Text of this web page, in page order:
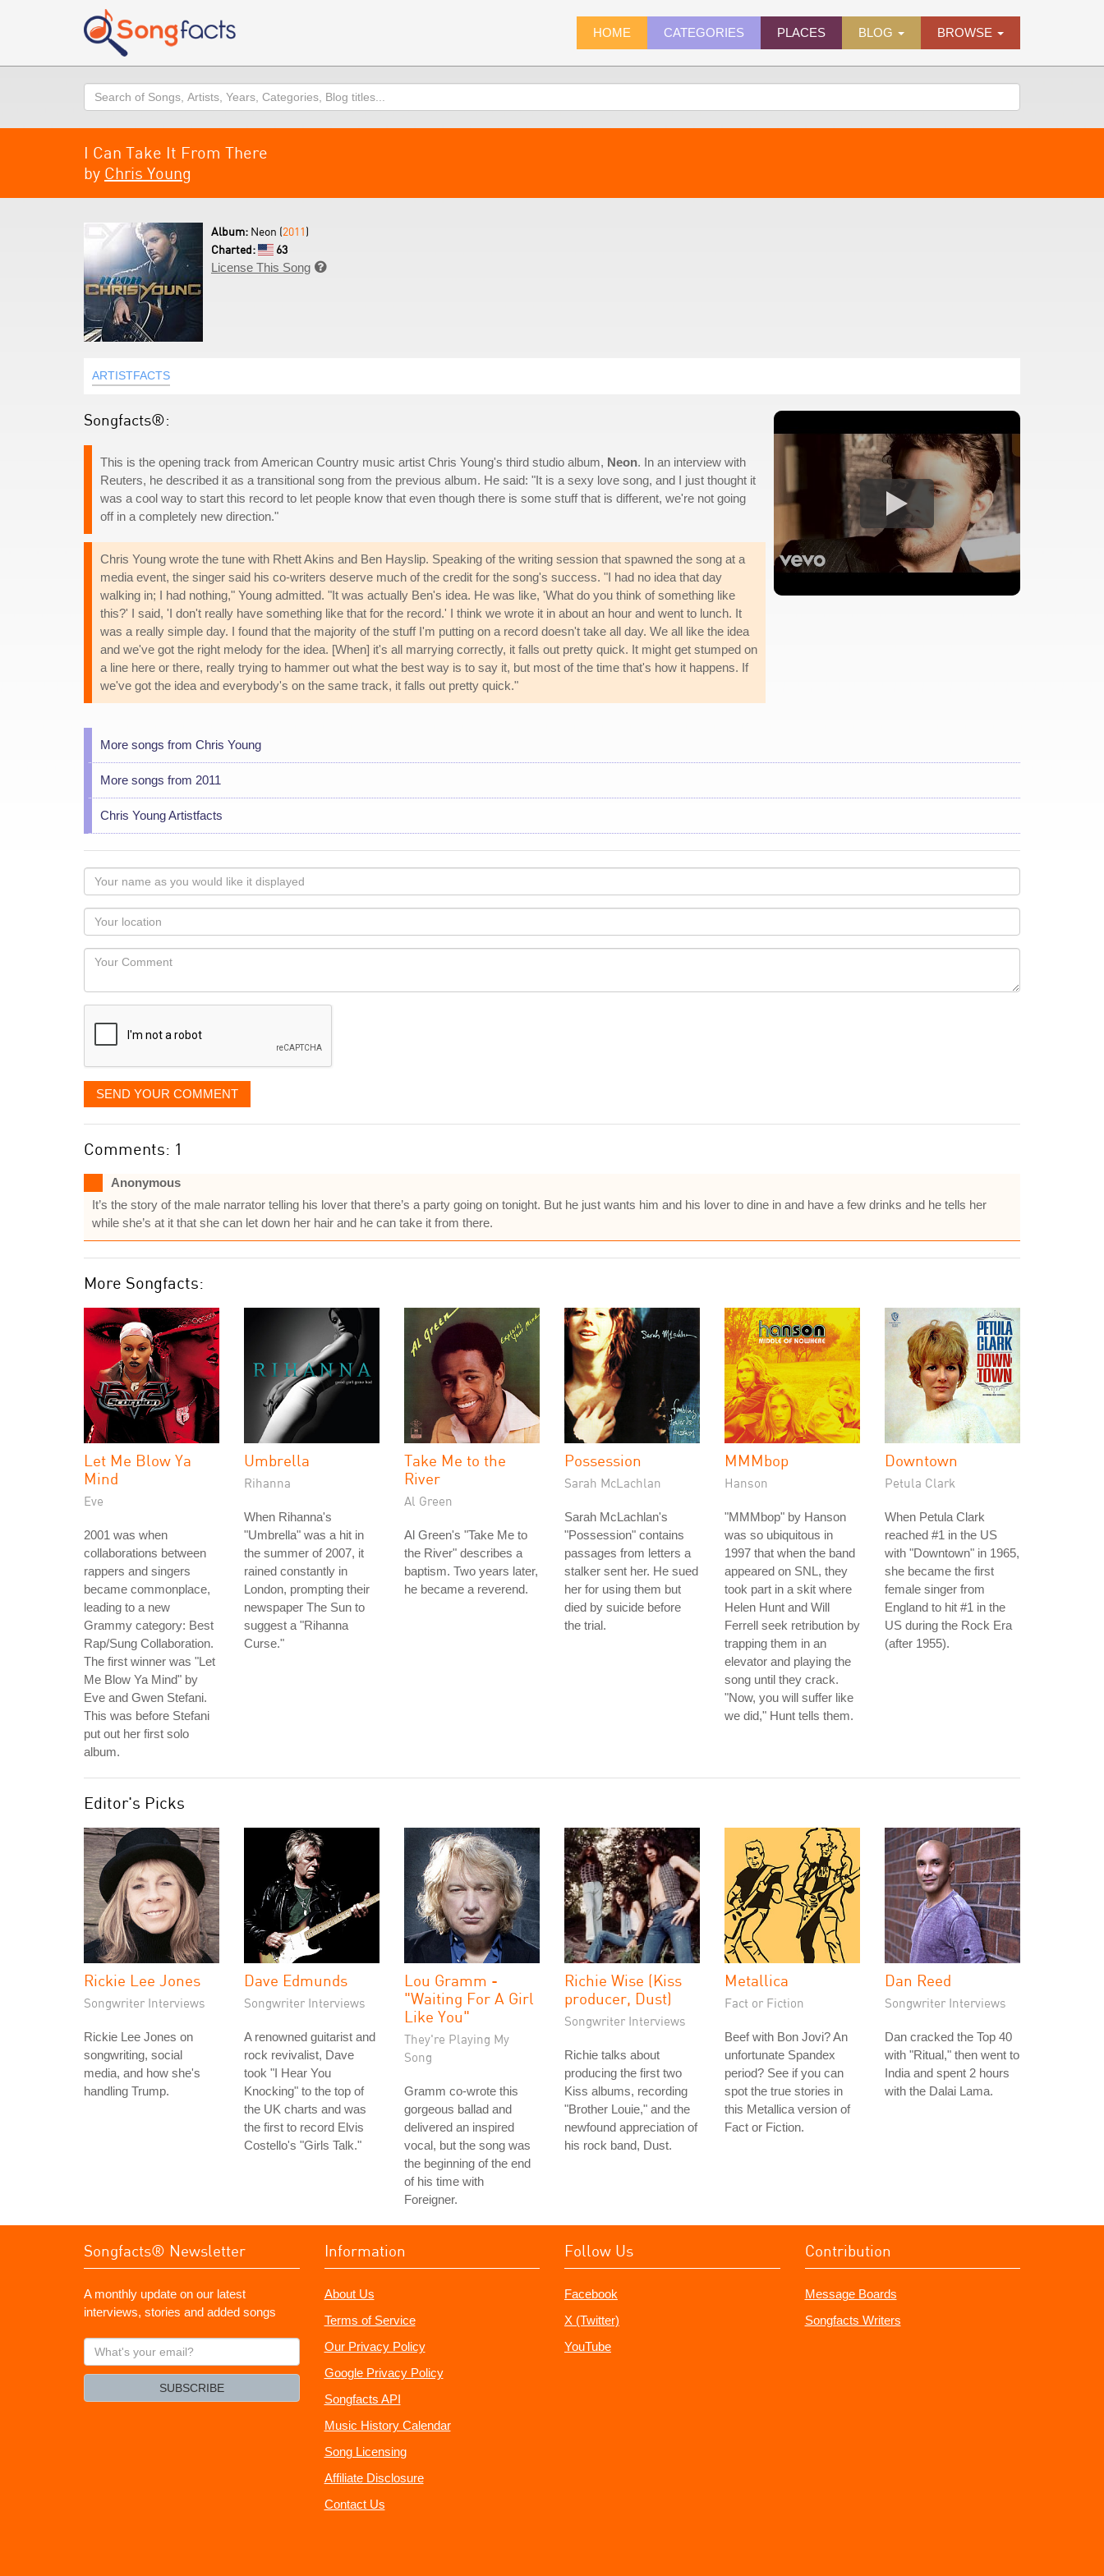
HOME CATEGORIES PLACES BLOG BROWSE
Search
I Can Take It From There
by Chris Young
Album: Neon (2011)
Charted:
63
License This Song 
ARTISTFACTS
Songfacts®:
This is the opening track from American Country music artist Chris Young's third studio album, Neon. In an interview with
Reuters, he described it as a transitional song from the previous album. He said: "It is a sexy love song, and I just thought it
was a cool way to start this record to let people know that even though there is some stuff that is different, we're not going
off in a completely new direction."
Chris Young wrote the tune with Rhett Akins and Ben Hayslip. Speaking of the writing session that spawned the song at a
media event, the singer said his co-writers deserve much of the credit for the song's success. "I had no idea that day
walking in; I had nothing," Young admitted. "It was actually Ben's idea. He was like, 'What do you think of something like
this?' I said, 'I don't really have something like that for the record.' I think we wrote it in about an hour and went to lunch. It
was a really simple day. I found that the majority of the stuff I'm putting on a record doesn't take all day. We all like the idea
and we've got the right melody for the idea. [When] it's all marrying correctly, it falls out pretty quick. It might get stumped on
a line here or there, really trying to hammer out what the best way is to say it, but most of the time that's how it happens. If
we've got the idea and everybody's on the same track, it falls out pretty quick."
More songs from Chris Young
More songs from 2011
Chris Young Artistfacts
Your
name
as
you
would
like
displayed
Your
Locaton
Your
SEND YOUR COMMENT
Comments: 1
Anonymous
It’s the story of the male narrator telling his lover that there’s a party going on tonight. But he just wants him and his lover to dine in and have a few drinks and he tells her
while she’s at it that she can let down her hair and he can take it from there.
More Songfacts:
Let Me Blow Ya
Mind
Eve
2001 was when
collaborations between
rappers and singers
became commonplace,
leading to a new
Grammy category: Best
Rap/Sung Collaboration.
The first winner was "Let
Me Blow Ya Mind" by
Eve and Gwen Stefani.
This was before Stefani
put out her first solo
album.
Umbrella
Rihanna
When Rihanna's
"Umbrella" was a hit in
the summer of 2007, it
rained constantly in
London, prompting their
newspaper The Sun to
suggest a "Rihanna
Curse."
Take Me to the
River
Al Green
Al Green's "Take Me to
the River" describes a
baptism. Two years later,
he became a reverend.
Possession
Sarah McLachlan
Sarah McLachlan's
"Possession" contains
passages from letters a
stalker sent her. He sued
her for using them but
died by suicide before
the trial.
MMMbop
Hanson
"MMMbop" by Hanson
was so ubiquitous in
1997 that when the band
appeared on SNL, they
took part in a skit where
Helen Hunt and Will
Ferrell seek retribution by
trapping them in an
elevator and playing the
song until they crack.
"Now, you will suffer like
we did," Hunt tells them.
Downtown
Petula Clark
When Petula Clark
reached #1 in the US
with "Downtown" in 1965,
she became the first
female singer from
England to hit #1 in the
US during the Rock Era
(after 1955).
Editor's Picks
Rickie Lee Jones
Songwriter Interviews
Rickie Lee Jones on
songwriting, social
media, and how she's
handling Trump.
Dave Edmunds
Songwriter Interviews
A renowned guitarist and
rock revivalist, Dave
took "I Hear You
Knocking" to the top of
the UK charts and was
the first to record Elvis
Costello's "Girls Talk."
Lou Gramm -
"Waiting For A Girl
Like You"
They're Playing My
Song
Gramm co-wrote this
gorgeous ballad and
delivered an inspired
vocal, but the song was
the beginning of the end
of his time with
Foreigner.
Richie Wise (Kiss
producer, Dust)
Songwriter Interviews
Richie talks about
producing the first two
Kiss albums, recording
"Brother Louie," and the
newfound appreciation of
his rock band, Dust.
Metallica
Fact or Fiction
Beef with Bon Jovi? An
unfortunate Spandex
period? See if you can
spot the true stories in
this Metallica version of
Fact or Fiction.
Dan Reed
Songwriter Interviews
Dan cracked the Top 40
with "Ritual," then went to
India and spent 2 hours
with the Dalai Lama.
Songfacts® Newsletter
A monthly update on our latest
interviews, stories and added songs
What's
your
SUBSCRIBE
Information
About Us
Terms of Service
Our Privacy Policy
Google Privacy Policy
Songfacts API
Music History Calendar
Song Licensing
Affiliate Disclosure
Contact Us
Follow Us
Facebook
X (Twitter)
YouTube
Contribution
Message Boards
Songfacts Writers